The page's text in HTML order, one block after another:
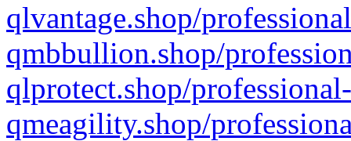
qlvantage.shop/
qmbbullion.shop/
qlprotect.shop/
qmeagility.shop/